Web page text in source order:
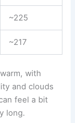
~225
~217
with
and clouds
feel a bit
long.